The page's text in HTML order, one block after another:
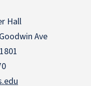
Hall
Ave